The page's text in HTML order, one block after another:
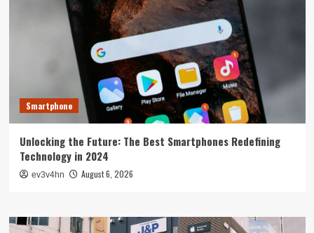
Smartphone
Unlocking the Future: The Best Smartphones Redefining
Technology in 2024
ev3v4hn August 6, 2026